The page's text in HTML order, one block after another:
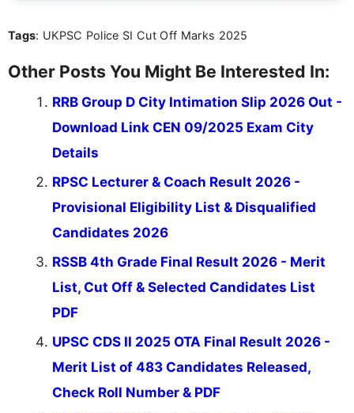
the latest exam trends, Indumathi’s writing offers
Tags: UKPSC Police SI Cut Off Marks 2025
Other Posts You Might Be Interested In:
RRB Group D City Intimation Slip 2026 Out -
Download Link CEN 09/2025 Exam City
Details
RPSC Lecturer & Coach Result 2026 -
Provisional Eligibility List & Disqualified
Candidates 2026
RSSB 4th Grade Final Result 2026 - Merit
List, Cut Off & Selected Candidates List
PDF
UPSC CDS II 2025 OTA Final Result 2026 -
Merit List of 483 Candidates Released,
Check Roll Number & PDF